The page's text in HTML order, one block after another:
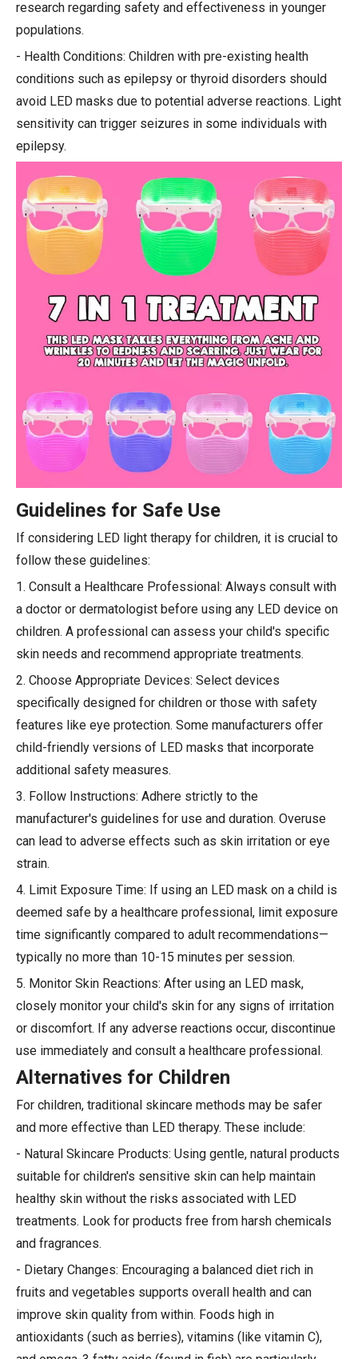
research regarding safety and effectiveness in younger
populations.
- Health Conditions: Children with pre-existing health
conditions such as epilepsy or thyroid disorders should
avoid LED masks due to potential adverse reactions. Light
sensitivity can trigger seizures in some individuals with
epilepsy.
Guidelines for Safe Use
If considering LED light therapy for children, it is crucial to
follow these guidelines:
1. Consult a Healthcare Professional: Always consult with
a doctor or dermatologist before using any LED device on
children. A professional can assess your child's specific
skin needs and recommend appropriate treatments.
2. Choose Appropriate Devices: Select devices
specifically designed for children or those with safety
features like eye protection. Some manufacturers offer
child-friendly versions of LED masks that incorporate
additional safety measures.
3. Follow Instructions: Adhere strictly to the
manufacturer's guidelines for use and duration. Overuse
can lead to adverse effects such as skin irritation or eye
strain.
4. Limit Exposure Time: If using an LED mask on a child is
deemed safe by a healthcare professional, limit exposure
time significantly compared to adult recommendations—
typically no more than 10-15 minutes per session.
5. Monitor Skin Reactions: After using an LED mask,
closely monitor your child's skin for any signs of irritation
or discomfort. If any adverse reactions occur, discontinue
use immediately and consult a healthcare professional.
Alternatives for Children
For children, traditional skincare methods may be safer
and more effective than LED therapy. These include:
- Natural Skincare Products: Using gentle, natural products
suitable for children's sensitive skin can help maintain
healthy skin without the risks associated with LED
treatments. Look for products free from harsh chemicals
and fragrances.
- Dietary Changes: Encouraging a balanced diet rich in
fruits and vegetables supports overall health and can
improve skin quality from within. Foods high in
antioxidants (such as berries), vitamins (like vitamin C),